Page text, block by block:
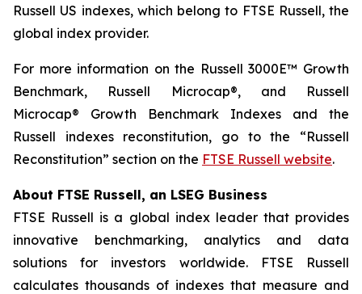
Russell US indexes, which belong to FTSE Russell, the
global index provider.
For more information on the Russell 3000E™ Growth
Benchmark, Russell Microcap®, and Russell
Microcap® Growth Benchmark Indexes and the
Russell indexes reconstitution, go to the “Russell
Reconstitution” section on the FTSE Russell website.
About FTSE Russell, an LSEG Business
FTSE Russell is a global index leader that provides
innovative benchmarking, analytics and data
solutions for investors worldwide. FTSE Russell
calculates thousands of indexes that measure and